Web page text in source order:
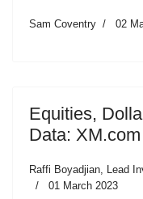
Sam Coventry 02
Equities,
Data: XM.com
Raffi Boyadjian, Lead
01 March 2023